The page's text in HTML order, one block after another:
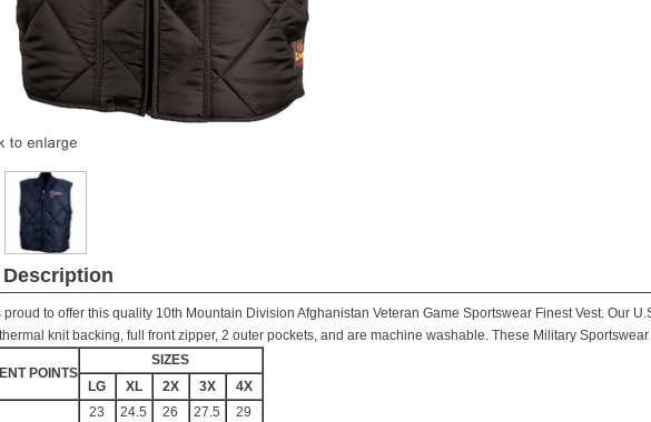
proud to offer this quality 10th Mountain Division Afghanistan Veteran Game Sportswear Finest Vest. Our
knit backing, full front zipper, 2 outer pockets, and are machine washable. These Military
POINTS
SIZES
LG
XL 2X 3X
4X
23 24.5 26 27.5
29